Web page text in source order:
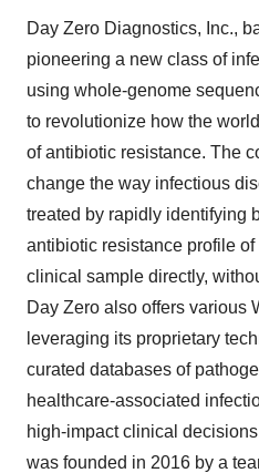
Day Zero Diagnostics, Inc.,
pioneering a new class of
using whole-genome
to revolutionize how the
of antibiotic resistance. The
change the way infectious
treated by rapidly identifying
antibiotic resistance profile
clinical sample directly,
Day Zero also offers various
leveraging its proprietary
curated databases of
healthcare-associated
high-impact clinical
was founded in 2016 by a